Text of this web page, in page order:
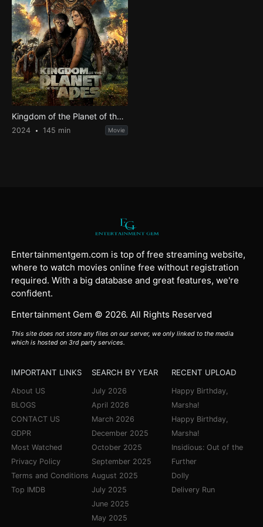
Kingdom of the Planet of the Apes
2024 145 min Movie
Entertainmentgem.com is top of free streaming website,
where to watch movies online free without registration
required. With a big database and great features, we're
confident.
Entertainment Gem © 2026. All Rights Reserved
This site does not store any files on our server, we only linked to the media
which is hosted on 3rd party services.
IMPORTANT LINKS
About US
BLOGS
CONTACT US
GDPR
Most Watched
Privacy Policy
Terms and Conditions
Top IMDB
SEARCH BY YEAR
July 2026
April 2026
March 2026
December 2025
October 2025
September 2025
August 2025
July 2025
June 2025
May 2025
RECENT UPLOAD
Happy Birthday,
Marsha!
Happy Birthday,
Marsha!
Insidious: Out of the
Further
Dolly
Delivery Run